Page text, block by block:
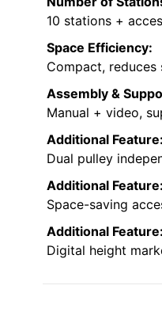
10 stations +
Space Efficiency:
Compact,
Assembly &
Manual + video,
Additional Feature:
Dual pulley
Additional Feature:
Space-saving
Additional Feature:
Digital height